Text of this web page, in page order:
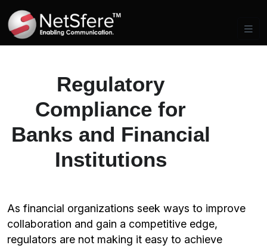
Regulatory
Compliance for
Banks and Financial
Institutions
As financial organizations seek ways to improve
collaboration and gain a competitive edge,
regulators are not making it easy to achieve